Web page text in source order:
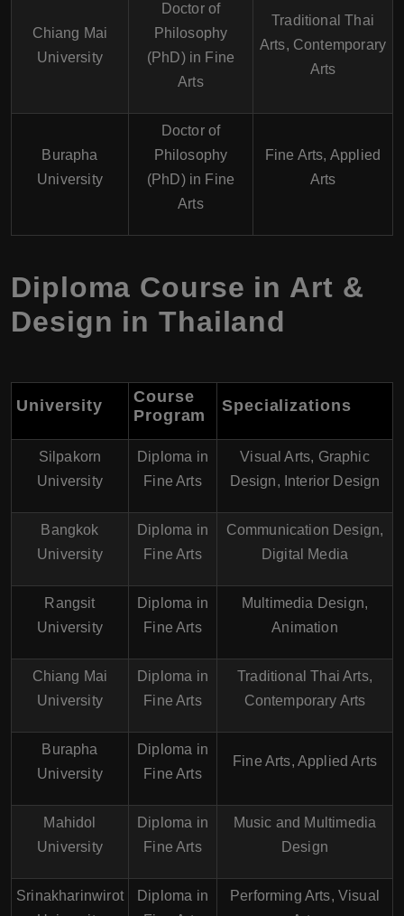
Chiang Mai
University
Doctor of
Philosophy
(PhD) in Fine
Arts
Traditional Thai
Arts, Contemporary
Arts
Burapha
University
Doctor of
Philosophy
(PhD) in Fine
Arts
Fine Arts, Applied
Arts
Diploma Course in Art &
Design in Thailand
University
Course
Program
Specializations
Silpakorn
University
Diploma in
Fine Arts
Visual Arts, Graphic
Design, Interior Design
Bangkok
University
Diploma in
Fine Arts
Communication Design,
Digital Media
Rangsit
University
Diploma in
Fine Arts
Multimedia Design,
Animation
Chiang Mai
University
Diploma in
Fine Arts
Traditional Thai Arts,
Contemporary Arts
Burapha
University
Diploma in
Fine Arts
Fine Arts, Applied Arts
Mahidol
University
Diploma in
Fine Arts
Music and Multimedia
Design
Srinakharinwirot
Diploma in
Performing Arts, Visual